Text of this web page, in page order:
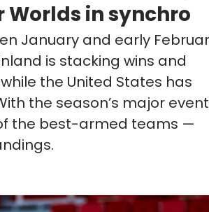
in synchro
January and early
is stacking wins and
the United States has
the season’s major
the best-armed teams —